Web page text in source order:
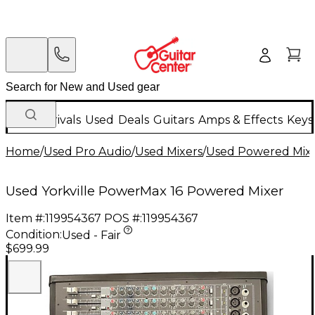
New Arrivals Used Deals Guitars Amps & Effects
Home/Used Pro Audio/Used Mixers/Used Powered
Used Yorkville PowerMax 16 Powered Mixer
Item #:119954367 POS #:119954367
Condition:Used - Fair
$699.99